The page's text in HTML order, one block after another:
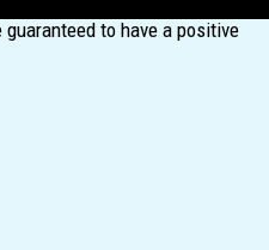
to have a positive